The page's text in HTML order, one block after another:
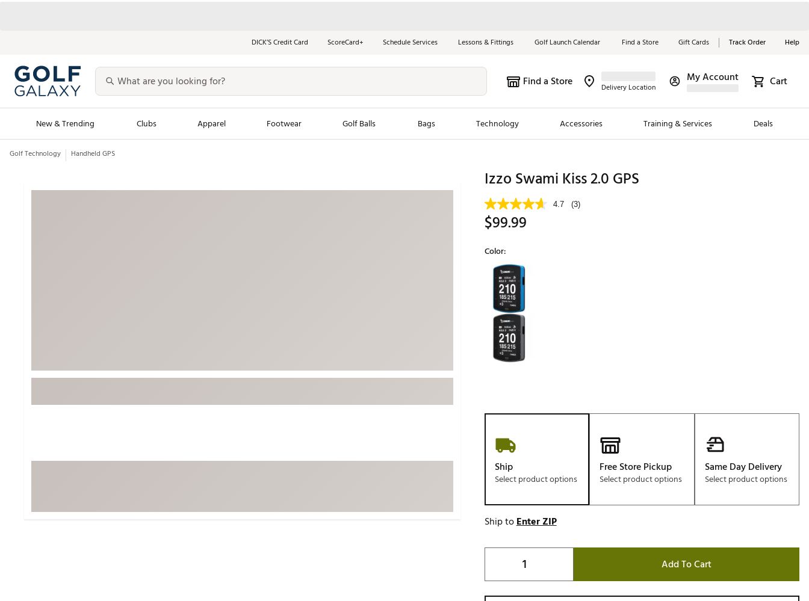
DICK’S Credit Card ScoreCard+ Schedule Services Lessons & Fittings Golf Launch Calendar Find a Store Gift Cards Track Order Help
Find a Store Delivery Location
My Account Cart
New & Trending Clubs Apparel Footwear Golf Balls Bags Technology Accessories Training & Services Deals
Golf Launch Calendar
Travel Shop
Men's Shop The Look
Equipment
Trending Accessories
New Clubs
Trending Brands
Jordan Golf
Maxfli
Fore the Girls
Ghost Golf
Johnnie-O
PAYNTR
Redvanly
Sugarloaf Social Club
TRUE
Whoop
Game
Red, White &
Blue Essentials
Shop Now
Golf Technology Handheld GPS
Izzo Swami Kiss 2.0 GPS
4.7 (3)
$99.99
Color:
Selectable group
Ship
Select product options
Free Store Pickup
Select product options
Same Day Delivery
Select product options
Ship toEnter ZIP
Add To Cart